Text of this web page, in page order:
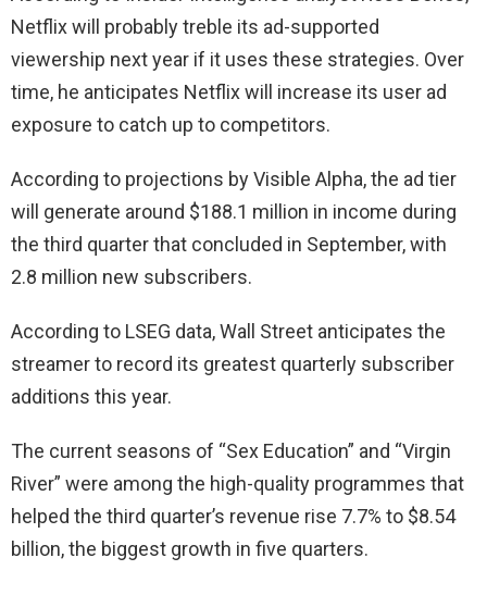
Netflix will probably treble its ad-supported
viewership next year if it uses these strategies. Over
time, he anticipates Netflix will increase its user ad
exposure to catch up to competitors.
According to projections by Visible Alpha, the ad tier
will generate around $188.1 million in income during
the third quarter that concluded in September, with
2.8 million new subscribers.
According to LSEG data, Wall Street anticipates the
streamer to record its greatest quarterly subscriber
additions this year.
The current seasons of “Sex Education” and “Virgin
River” were among the high-quality programmes that
helped the third quarter’s revenue rise 7.7% to $8.54
billion, the biggest growth in five quarters.